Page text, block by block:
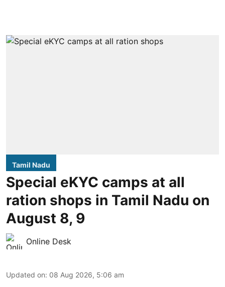
Tamil Nadu
Special eKYC camps at all
ration shops in Tamil Nadu on
August 8, 9
Online Desk
Updated on: 08 Aug 2026, 5:06 am